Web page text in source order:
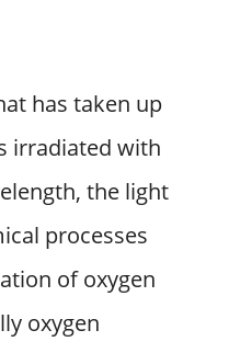
has taken up
irradiated with
the light
processes
of oxygen
oxygen